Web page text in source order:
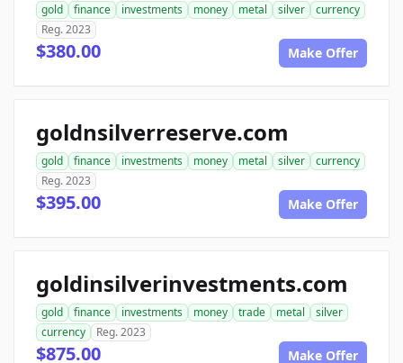
gold finance investments money metal silver
currency
Reg. 2023
$380.00 Make Offer
goldnsilverreserve.com
gold finance investments money metal silver
currency
Reg. 2023
$395.00 Make Offer
goldinsilverinvestments.com
gold finance investments money trade metal
silver
currency
Reg. 2023
$875.00 Make Offer